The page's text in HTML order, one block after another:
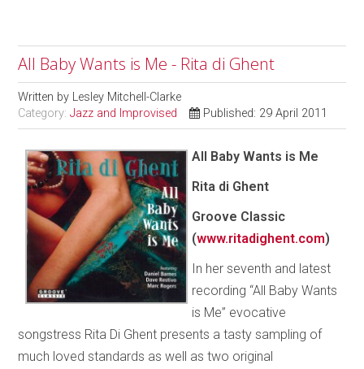
All Baby Wants is Me - Rita di Ghent
Written by Lesley Mitchell-Clarke
Category:Jazz and Improvised Published: 29 April 2011
All Baby Wants is Me
Rita di Ghent
Groove Classic
(www.ritadighent.com)
In her seventh and latest
recording “All Baby Wants
is Me” evocative
songstress Rita Di Ghent presents a tasty sampling of
much loved standards as well as two original